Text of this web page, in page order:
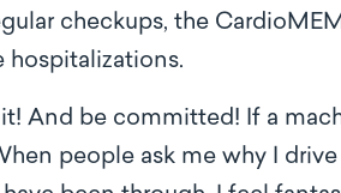
checkups, the
hospitalizations.
it! And be committed! If a
people ask me why I